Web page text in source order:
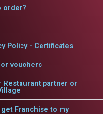
order?
Policy - Certificates
vouchers
Restaurant partner or
Franchise to my